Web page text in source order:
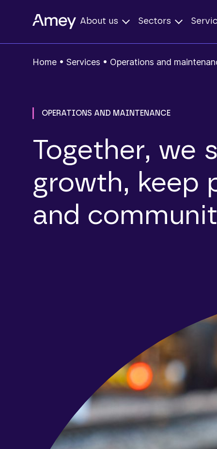
About us Sectors
Home • Services • Operations and
OPERATIONS AND MAINTENANCE
Together, we
growth, keep
and